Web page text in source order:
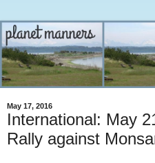
May 17, 2016
International: May
Rally against